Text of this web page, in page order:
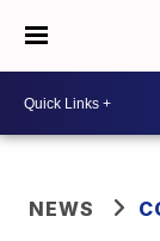
NEWS